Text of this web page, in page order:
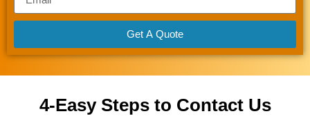
Get A Quote
4-Easy Steps to Contact Us